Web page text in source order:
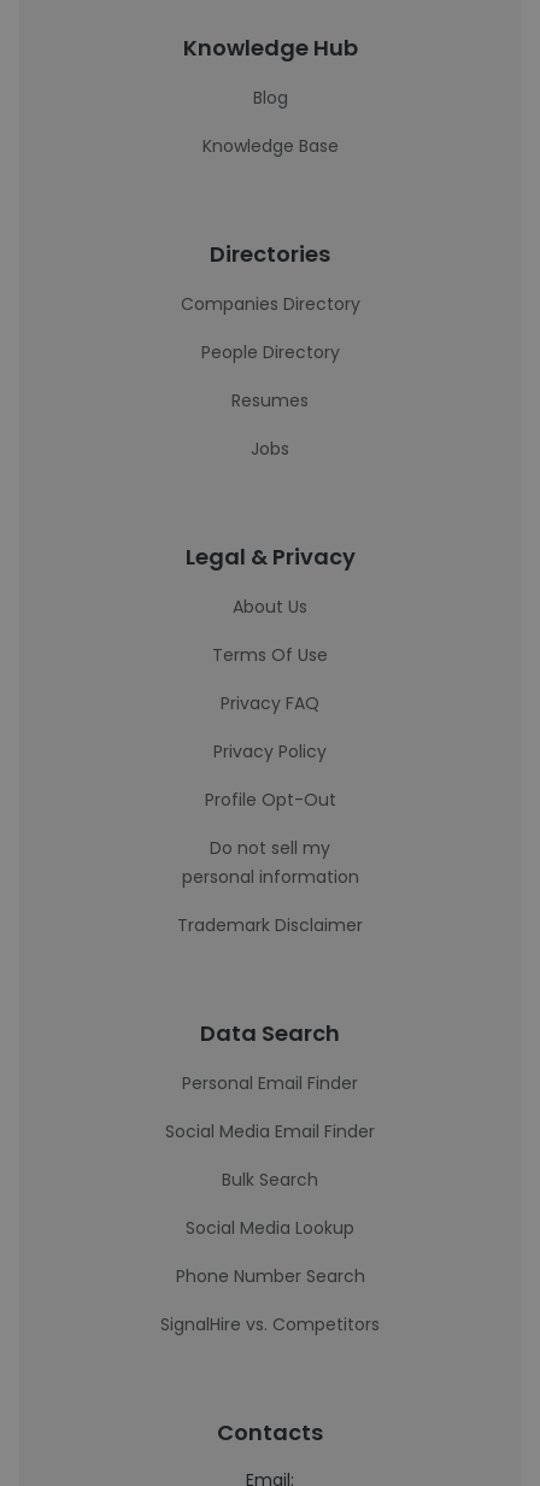
Knowledge Hub
Blog
Knowledge Base
Directories
Companies Directory
People Directory
Resumes
Jobs
Legal & Privacy
About Us
Terms Of Use
Privacy FAQ
Privacy Policy
Profile Opt-Out
Do not sell my
personal information
Trademark Disclaimer
Data Search
Personal Email Finder
Social Media Email Finder
Bulk Search
Social Media Lookup
Phone Number Search
SignalHire vs. Competitors
Contacts
Email: